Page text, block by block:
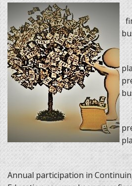
Annual participation in